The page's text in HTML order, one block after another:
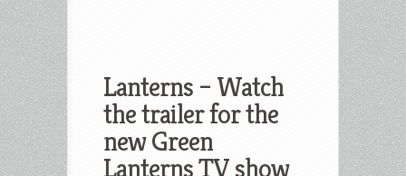
Lanterns – Watch
the trailer for the
new Green
Lanterns TV show